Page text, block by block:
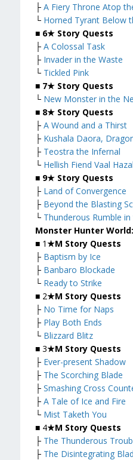
├ A Fiery Throne Atop
└ Horned Tyrant Below
■ 6★ Story Quests
├ A Colossal Task
├ Invader in the Waste
└ Tickled Pink
■ 7★ Story Quests
└ New Monster in the
■ 8★ Story Quests
├ A Wound and a Thirst
├ Kushala Daora,
├ Teostra the Infernal
└ Hellish Fiend Vaal
■ 9★ Story Quests
├ Land of Convergence
├ Beyond the Blasting
└ Thunderous Rumble
Monster Hunter
■ 1★M Story Quests
├ Baptism by Ice
├ Banbaro Blockade
└ Ready to Strike
■ 2★M Story Quests
├ No Time for Naps
├ Play Both Ends
└ Blizzard Blitz
■ 3★M Story Quests
├ Ever-present Shadow
├ The Scorching Blade
├ Smashing Cross
├ A Tale of Ice and Fire
└ Mist Taketh You
■ 4★M Story Quests
├ The Thunderous
├ The Disintegrating